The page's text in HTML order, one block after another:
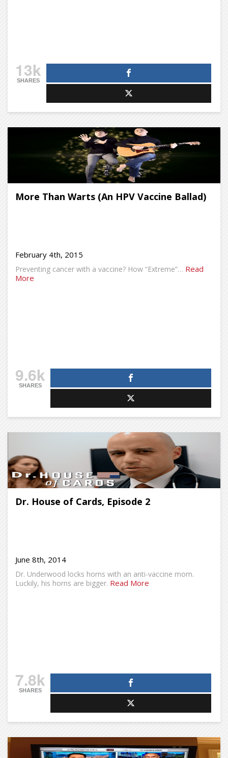
13k
SHARES
More Than Warts (An HPV Vaccine Ballad)
February 4th, 2015
Preventing cancer with a vaccine? How “Extreme”… Read
More
9.6k
SHARES
Dr. House of Cards, Episode 2
June 8th, 2014
Dr. Underwood locks horns with an anti-vaccine mom.
Luckily, his horns are bigger. Read More
7.8k
SHARES